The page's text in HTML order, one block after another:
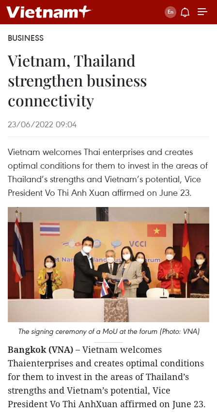
BUSINESS
Vietnam, Thailand
strengthen business
connectivity
23/06/2022 09:04
Vietnam welcomes Thai enterprises and creates
optimal conditions for them to invest in the areas of
Thailand’s strengths and Vietnam’s potential, Vice
President Vo Thi Anh Xuan affirmed on June 23.
The signing ceremony of a MoU at the forum (Photo: VNA)
Bangkok (VNA) – Vietnam welcomes
Thaienterprises and creates optimal conditions
for them to invest in the areas of Thailand’s
strengths and Vietnam’s potential, Vice
President Vo Thi AnhXuan affirmed on June 23.